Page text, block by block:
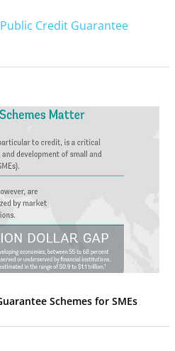
Credit Guarantee
Schemes for SMEs